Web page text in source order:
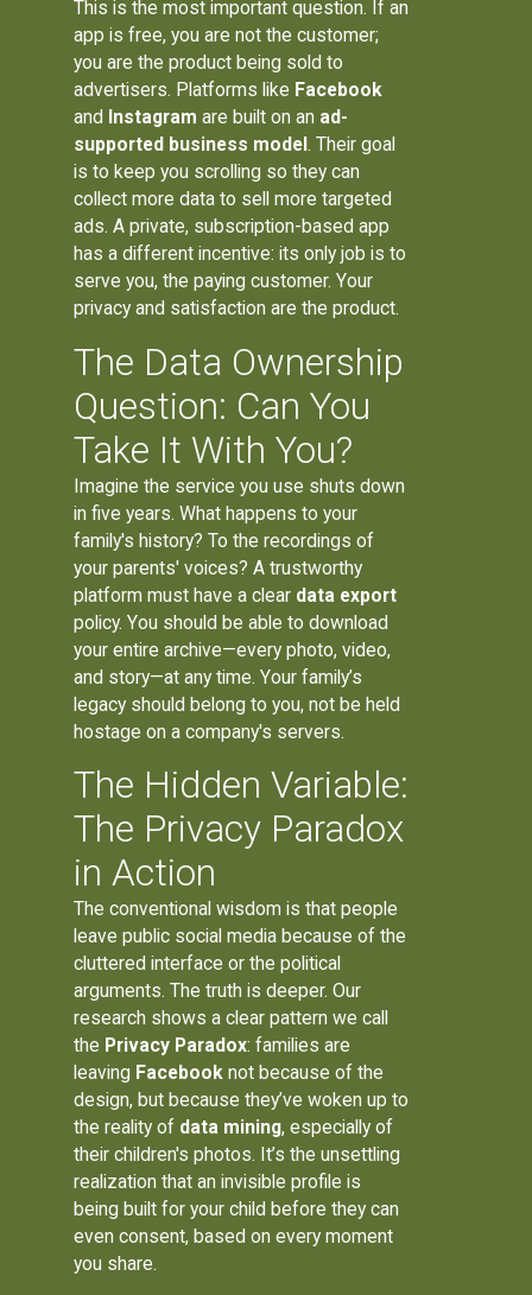
This is the most important question. If an
app is free, you are not the customer;
you are the product being sold to
advertisers. Platforms like Facebook
and Instagram are built on an ad-
supported business model. Their goal
is to keep you scrolling so they can
collect more data to sell more targeted
ads. A private, subscription-based app
has a different incentive: its only job is to
serve you, the paying customer. Your
privacy and satisfaction are the product.
The Data Ownership
Question: Can You
Take It With You?
Imagine the service you use shuts down
in five years. What happens to your
family's history? To the recordings of
your parents' voices? A trustworthy
platform must have a clear data export
policy. You should be able to download
your entire archive—every photo, video,
and story—at any time. Your family’s
legacy should belong to you, not be held
hostage on a company's servers.
The Hidden Variable:
The Privacy Paradox
in Action
The conventional wisdom is that people
leave public social media because of the
cluttered interface or the political
arguments. The truth is deeper. Our
research shows a clear pattern we call
the Privacy Paradox: families are
leaving Facebook not because of the
design, but because they’ve woken up to
the reality of data mining, especially of
their children's photos. It’s the unsettling
realization that an invisible profile is
being built for your child before they can
even consent, based on every moment
you share.